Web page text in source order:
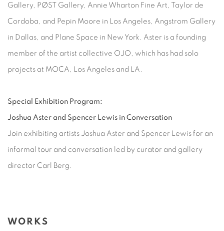
Gallery, PØST Gallery, Annie Wharton Fine Art, Taylor de
Cordoba, and Pepin Moore in Los Angeles, Angstrom Gallery
in Dallas, and Plane Space in New York. Aster is a founding
member of the artist collective OJO, which has had solo
projects at MOCA, Los Angeles and LA.
Special Exhibition Program:
Joshua Aster and Spencer Lewis in Conversation
Join exhibiting artists Joshua Aster and Spencer Lewis for an
informal tour and conversation led by curator and gallery
director Carl Berg.
WORKS